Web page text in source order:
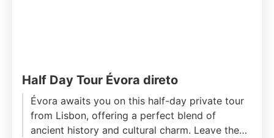
Half Day Tour Évora direto
Évora awaits you on this half-day private tour
from Lisbon, offering a perfect blend of
ancient history and cultural charm. Leave the